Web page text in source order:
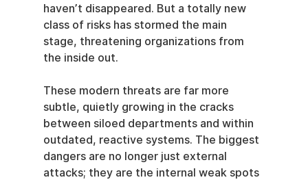
haven’t disappeared. But a totally new
class of risks has stormed the main
stage, threatening organizations from
the inside out.
These modern threats are far more
subtle, quietly growing in the cracks
between siloed departments and within
outdated, reactive systems. The biggest
dangers are no longer just external
attacks; they are the internal weak spots